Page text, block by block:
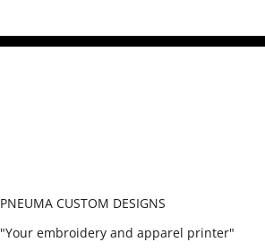
PNEUMA CUSTOM DESIGNS
"Your embroidery and apparel printer"